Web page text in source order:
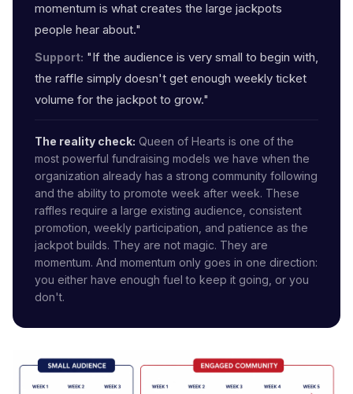
momentum is what creates the large jackpots
people hear about."
Support: "If the audience is very small to begin with,
the raffle simply doesn't get enough weekly ticket
volume for the jackpot to grow."
The reality check: Queen of Hearts is one of the
most powerful fundraising models we have when the
organization already has a strong community following
and the ability to promote week after week. These
raffles require a large existing audience, consistent
promotion, weekly participation, and patience as the
jackpot builds. They are not magic. They are
momentum. And momentum only goes in one direction:
you either have enough fuel to keep it going, or you
don't.